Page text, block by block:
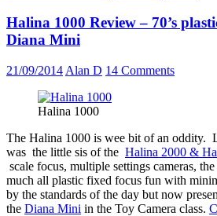
Halina 1000 Review – 70’s
Diana Mini
21/09/2014 Alan D 14 Comments
Halina 1000
The Halina 1000 is wee bit of an oddity.
was the little sis of the Halina 2000 &
scale focus, multiple settings cameras,
much all plastic fixed focus fun with
by the standards of the day but now
the Diana Mini in the Toy Camera class.